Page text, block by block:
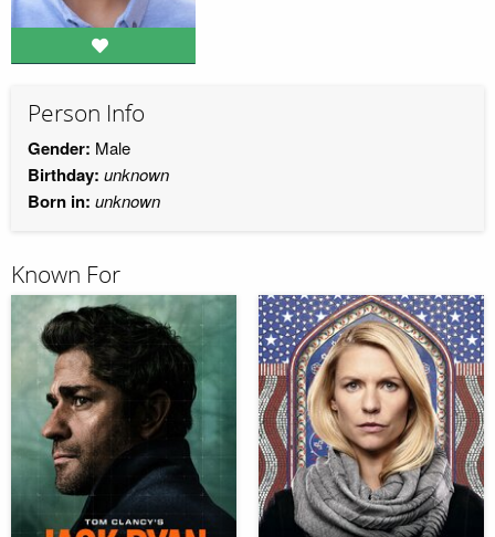
Person Info
Gender: Male
Birthday: unknown
Born in: unknown
Known For